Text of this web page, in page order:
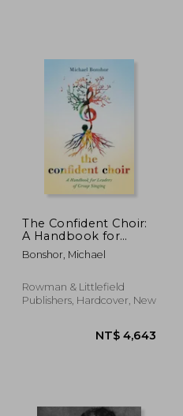
The Confident Choir:
A Handbook for
Leaders of Group
Singing
Bonshor, Michael
Rowman & Littlefield
Publishers, Hardcover, New